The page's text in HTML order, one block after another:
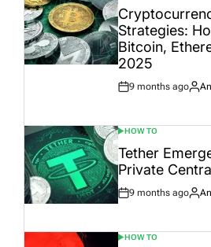
IN
Strategies:
Bitcoin,
2025
Post
9 months ago
By:
POSTED
IN
HOW TO
Tether
Private
Post
9 months ago
By:
POSTED
HOW TO